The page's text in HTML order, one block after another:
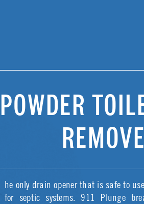
POWDER
he only drain opener that is safe to
for septic systems. 911 Plunge